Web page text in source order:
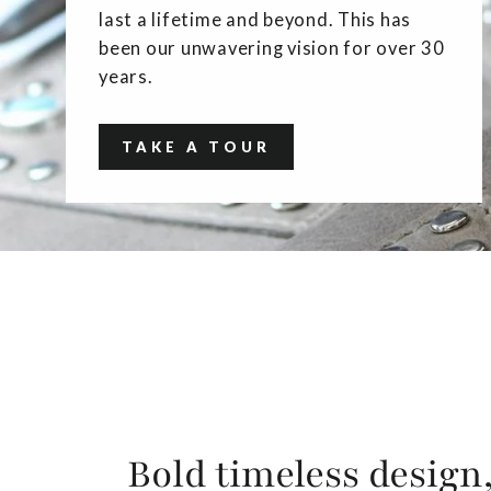
last a lifetime and beyond. This has
been our unwavering vision for over 30
years.
TAKE A TOUR
Bold timeless